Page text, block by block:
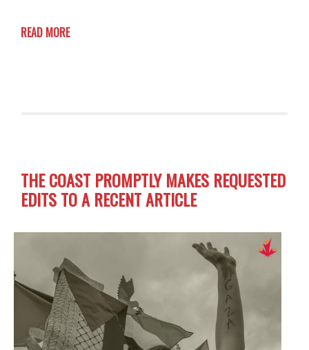
READ MORE
THE COAST PROMPTLY MAKES REQUESTED
EDITS TO A RECENT ARTICLE